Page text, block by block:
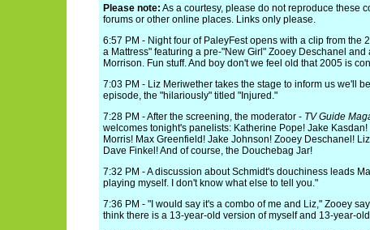
Please note: As a courtesy, please do not reproduce these
forums or other online places. Links only please.
6:57 PM - Night four of PaleyFest opens with a clip from the
a Mattress" featuring a pre-"New Girl" Zooey Deschanel and
Morrison. Fun stuff. And boy don't we feel old that 2005 is
7:03 PM - Liz Meriwether takes the stage to inform us we'll
episode, the "hilariously" titled "Injured."
7:28 PM - After the screening, the moderator - TV Guide
welcomes tonight's panelists: Katherine Pope! Jake
Morris! Max Greenfield! Jake Johnson! Zooey Deschanel!
Dave Finkel! And of course, the Douchebag Jar!
7:32 PM - A discussion about Schmidt's douchiness leads
playing myself. I don't know what else to tell you."
7:36 PM - "I would say it's a combo of me and Liz," Zooey
think there is a 13-year-old version of myself and 13-year-